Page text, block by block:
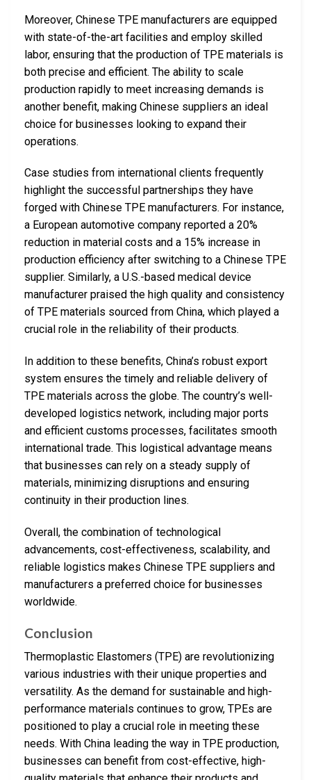
Moreover, Chinese TPE manufacturers are equipped
with state-of-the-art facilities and employ skilled
labor, ensuring that the production of TPE materials is
both precise and efficient. The ability to scale
production rapidly to meet increasing demands is
another benefit, making Chinese suppliers an ideal
choice for businesses looking to expand their
operations.
Case studies from international clients frequently
highlight the successful partnerships they have
forged with Chinese TPE manufacturers. For instance,
a European automotive company reported a 20%
reduction in material costs and a 15% increase in
production efficiency after switching to a Chinese TPE
supplier. Similarly, a U.S.-based medical device
manufacturer praised the high quality and consistency
of TPE materials sourced from China, which played a
crucial role in the reliability of their products.
In addition to these benefits, China’s robust export
system ensures the timely and reliable delivery of
TPE materials across the globe. The country’s well-
developed logistics network, including major ports
and efficient customs processes, facilitates smooth
international trade. This logistical advantage means
that businesses can rely on a steady supply of
materials, minimizing disruptions and ensuring
continuity in their production lines.
Overall, the combination of technological
advancements, cost-effectiveness, scalability, and
reliable logistics makes Chinese TPE suppliers and
manufacturers a preferred choice for businesses
worldwide.
Conclusion
Thermoplastic Elastomers (TPE) are revolutionizing
various industries with their unique properties and
versatility. As the demand for sustainable and high-
performance materials continues to grow, TPEs are
positioned to play a crucial role in meeting these
needs. With China leading the way in TPE production,
businesses can benefit from cost-effective, high-